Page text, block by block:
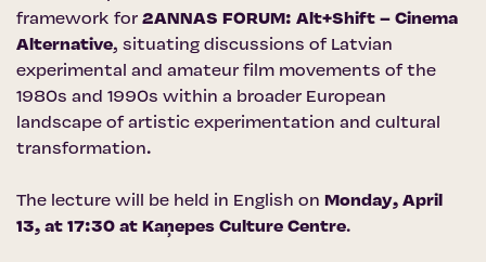
framework for 2ANNAS FORUM: Alt+Shift – Cinema
Alternative, situating discussions of Latvian
experimental and amateur film movements of the
1980s and 1990s within a broader European
landscape of artistic experimentation and cultural
transformation.
The lecture will be held in English on Monday, April
13, at 17:30 at Kaņepes Culture Centre.